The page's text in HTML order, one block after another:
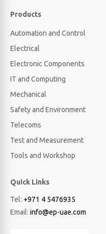
Products
Automation and Control
Electrical
Electronic Components
IT and Computing
Mechanical
Safety and Environment
Telecoms
Test and Measurement
Tools and Workshop
Quick Links
Tel: +971 4 5476935
Email: info@ep-uae.com